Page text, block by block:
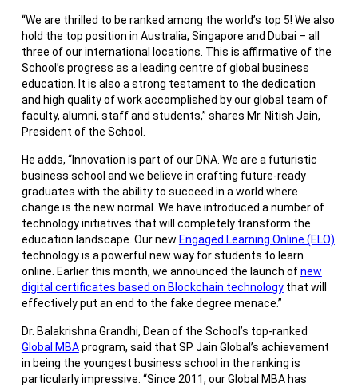
“We are thrilled to be ranked among the world’s top 5! We also
hold the top position in Australia, Singapore and Dubai – all
three of our international locations. This is affirmative of the
School’s progress as a leading centre of global business
education. It is also a strong testament to the dedication
and high quality of work accomplished by our global team of
faculty, alumni, staff and students,” shares Mr. Nitish Jain,
President of the School.
He adds, “Innovation is part of our DNA. We are a futuristic
business school and we believe in crafting future-ready
graduates with the ability to succeed in a world where
change is the new normal. We have introduced a number of
technology initiatives that will completely transform the
education landscape. Our new Engaged Learning Online (ELO)
technology is a powerful new way for students to learn
online. Earlier this month, we announced the launch ofnew
digital certificates based on Blockchain technologythat will
effectively put an end to the fake degree menace.”
Dr. Balakrishna Grandhi, Dean of the School’s top-ranked
Global MBAprogram, said that SP Jain Global’s achievement
in being the youngest business school in the ranking is
particularly impressive. “Since 2011, our Global MBA has